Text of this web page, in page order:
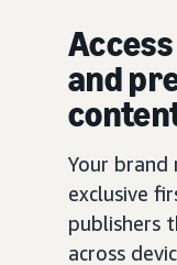
and
Your brand
exclusive
publishers
across